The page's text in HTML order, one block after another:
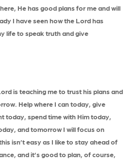
He has good plans for me and will
I have seen how the Lord has
life to speak truth and give
is teaching me to trust his plans and
Help where I can today, give
today, spend time with Him today,
and tomorrow I will focus on
isn’t easy as I like to stay ahead of
and it’s good to plan, of course,